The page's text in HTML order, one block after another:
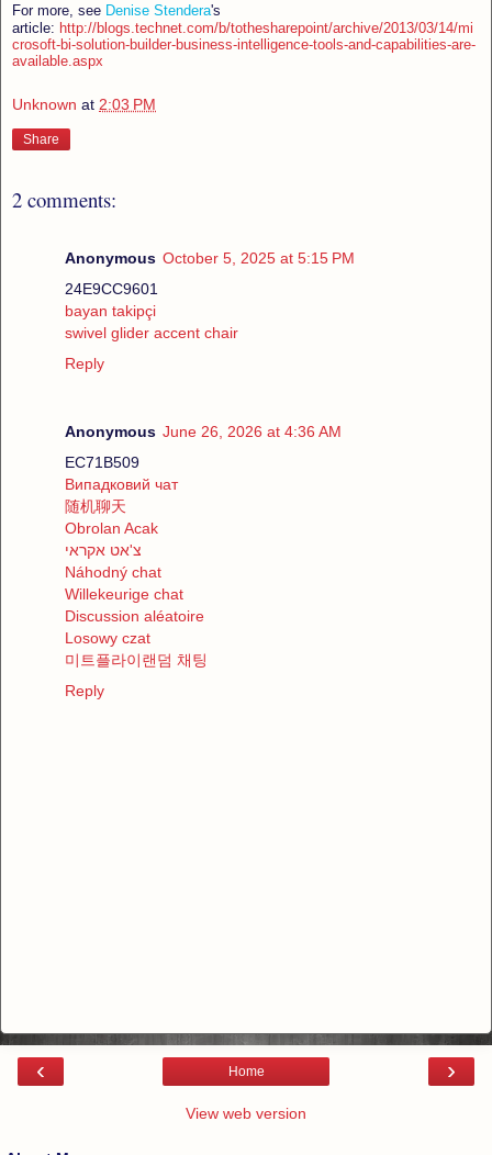
For more, see Denise Stendera's
article: http://blogs.technet.com/b/tothesharepoint/archive/2013/03/14/mi
crosoft-bi-solution-builder-business-intelligence-tools-and-capabilities-are-
available.aspx
Unknown at 2:03 PM
Share
2 comments:
Anonymous October 5, 2025 at 5:15 PM
24E9CC9601
bayan takipçi
swivel glider accent chair
Reply
Anonymous June 26, 2026 at 4:36 AM
EC71B509
Випадковий чат
随机聊天
Obrolan Acak
צ'אט אקראי
Náhodný chat
Willekeurige chat
Discussion aléatoire
Losowy czat
미트플라이랜덤 채팅
Reply
‹ ›
Home
View web version